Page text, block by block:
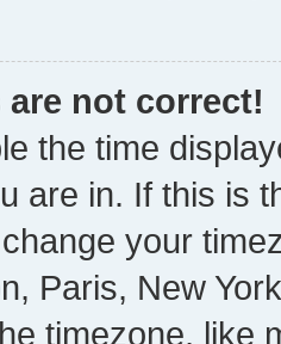
are not correct!
the time
are in. If this is
your
Paris, New
timezone, like